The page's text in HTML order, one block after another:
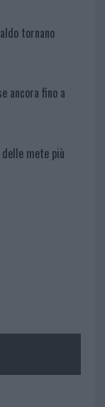
tornano
ancora fino a
mete più